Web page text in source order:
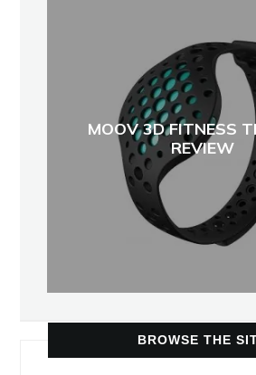
MOOV 3D FITNESS
REVIEW
BROWSE THE